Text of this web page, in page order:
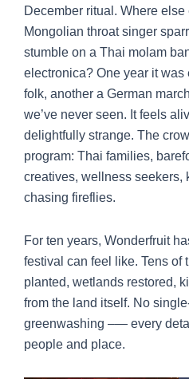
December ritual. Where else
Mongolian throat singer
stumble on a Thai molam
electronica? One year it
folk, another a German
we’ve never seen. It feels
delightfully strange. The
program: Thai families,
creatives, wellness seekers,
chasing fireflies.
For ten years, Wonderfruit
festival can feel like. Tens of
planted, wetlands restored,
from the land itself. No
greenwashing –— every
people and place.